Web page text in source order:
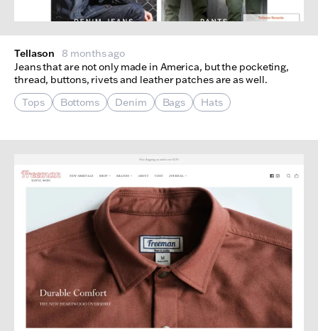
Tellason
8 months ago
Jeans that are not only made in America, but the pocketing,
thread, buttons, rivets and leather patches are as well.
Tops
Bottoms Denim Bags Hats